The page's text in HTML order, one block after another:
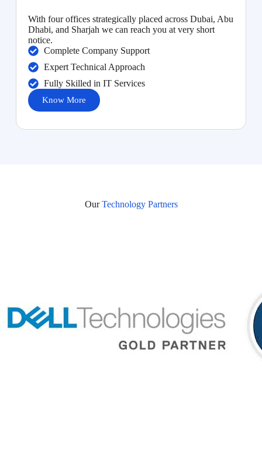
With four offices strategically placed across Dubai, Abu
Dhabi, and Sharjah we can reach you at very short
notice.
Complete Company Support
Expert Technical Approach
Fully Skilled in IT Services
Know More
OurTechnology Partners